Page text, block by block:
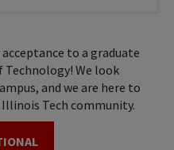
to a graduate
We look
and we are here to
Tech community.